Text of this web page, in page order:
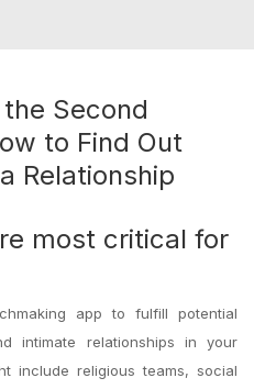
Second
to Find Out
Relationship
most critical for
app to fulfill potential
intimate relationships in your
include religious teams, social